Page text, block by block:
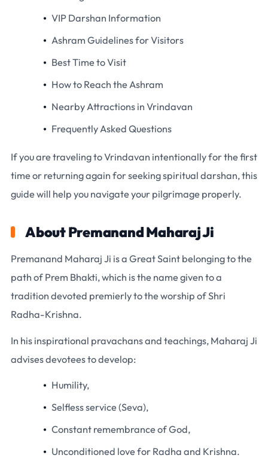
VIP Darshan Information
Ashram Guidelines for Visitors
Best Time to Visit
How to Reach the Ashram
Nearby Attractions in Vrindavan
Frequently Asked Questions
If you are traveling to Vrindavan intentionally for the first
time or returning again for seeking spiritual darshan, this
guide will help you navigate your pilgrimage properly.
About Premanand Maharaj Ji
Premanand Maharaj Ji is a Great Saint belonging to the
path of Prem Bhakti, which is the name given to a
tradition devoted premierly to the worship of Shri
Radha-Krishna.
In his inspirational pravachans and teachings, Maharaj Ji
advises devotees to develop:
Humility,
Selfless service (Seva),
Constant remembrance of God,
Unconditioned love for Radha and Krishna.